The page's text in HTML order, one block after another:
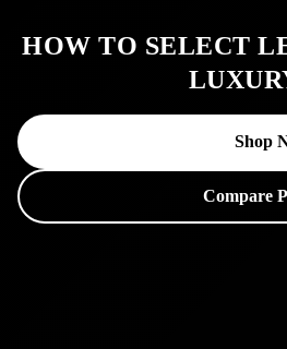
HOW TO SELECT
Shop
Compare